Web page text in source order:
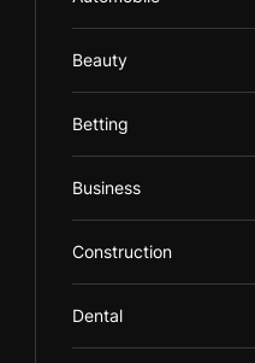
Beauty
Betting
Business
Construction
Dental